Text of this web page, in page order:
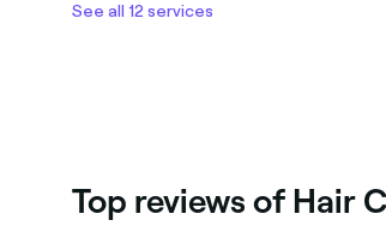
See all 12 services
Top reviews of Hair